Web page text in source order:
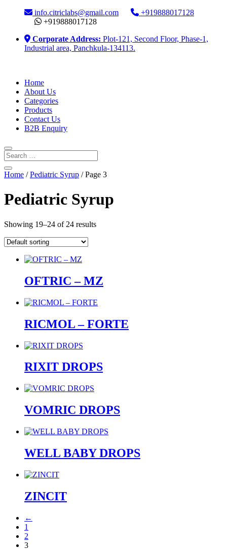
info.citriclabs@gmail.com
+919888017128
+919888017128
Corporate Address: Plot-121, Second Floor, Phase-1,
Industrial area, Panchkula-134113.
Home
About Us
Categories
Products
Contact Us
B2B Enquiry
Home /Pediatric Syrup / Page 3
Pediatric Syrup
Showing 19–24 of 24 results
OFTRIC – MZ
RICMOL – FORTE
RIXIT DROPS
VOMRIC DROPS
WELL BABY DROPS
ZINCIT
←
1
2
3